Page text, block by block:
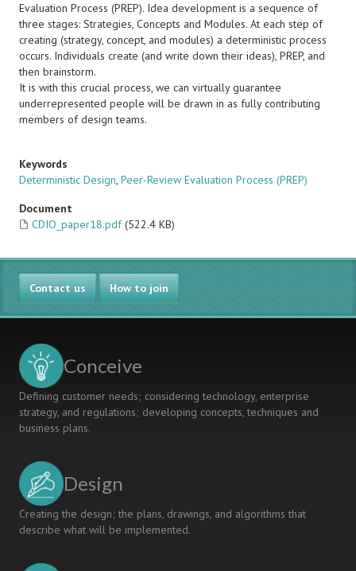
Evaluation Process (PREP). Idea development is a sequence of
three stages: Strategies, Concepts and Modules. At each step of
creating (strategy, concept, and modules) a deterministic process
occurs. Individuals create (and write down their ideas), PREP, and
then brainstorm.
It is with this crucial process, we can virtually guarantee
underrepresented people will be drawn in as fully contributing
members of design teams.
Keywords
Deterministic Design, Peer-Review Evaluation Process (PREP)
Document
CDIO_paper18.pdf (522.4 KB)
Contact us How to join
Conceive
Defining customer needs; considering technology, enterprise
strategy, and regulations; developing concepts, techniques and
business plans.
Design
Creating the design; the plans, drawings, and algorithms that
describe what will be implemented.